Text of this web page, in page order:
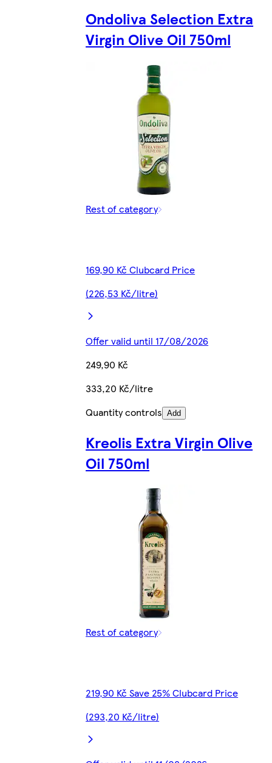
Ondoliva Selection Extra
Virgin Olive Oil 750ml
Rest of category
169,90 Kč Clubcard Price
(226,53 Kč/litre)
Offer valid until 17/08/2026
249,90 Kč
333,20 Kč/litre
Quantity controls Add
Kreolis Extra Virgin Olive
Oil 750ml
Rest of category
219,90 Kč Save 25% Clubcard Price
(293,20 Kč/litre)